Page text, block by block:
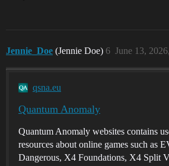
Jennie_Doe (Jennie Doe) June 13,
6
qsna.eu
Quantum Anomaly
Quantum Anomaly websites contains
resources about online games such as
Dangerous, X4 Foundations, X4 Split